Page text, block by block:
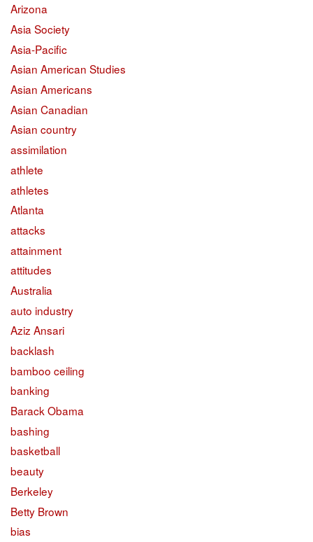
Arizona
Asia Society
Asia-Pacific
Asian American Studies
Asian Americans
Asian Canadian
Asian country
assimilation
athlete
athletes
Atlanta
attacks
attainment
attitudes
Australia
auto industry
Aziz Ansari
backlash
bamboo ceiling
banking
Barack Obama
bashing
basketball
beauty
Berkeley
Betty Brown
bias